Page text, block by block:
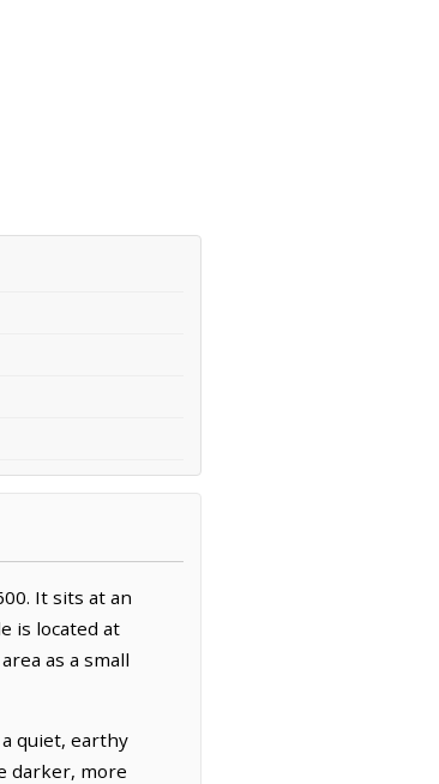
It sits at an
is located at
as a small
quiet, earthy
darker, more